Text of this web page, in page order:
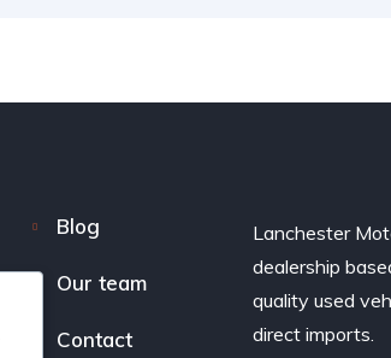
Blog
Our team
Contact
Lanchester
dealership
quality used
direct imports.